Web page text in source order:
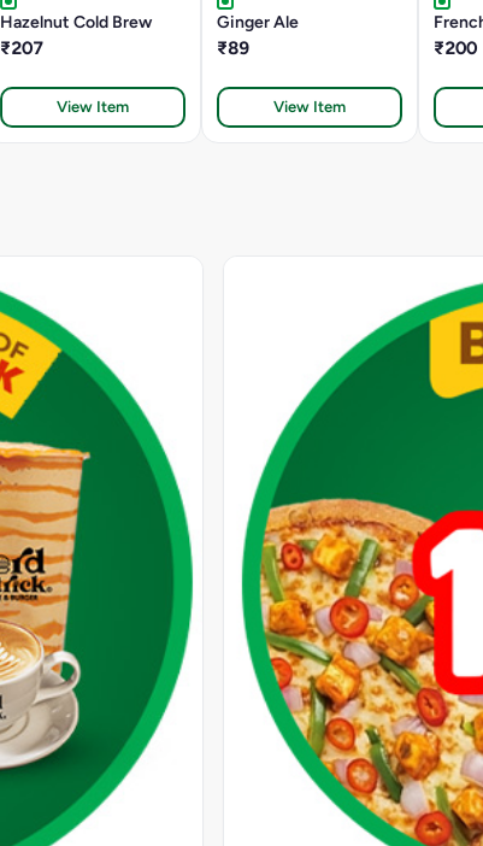
Hazelnut Cold Brew
₹207
View Item
Ginger Ale
₹89
View Item
₹200